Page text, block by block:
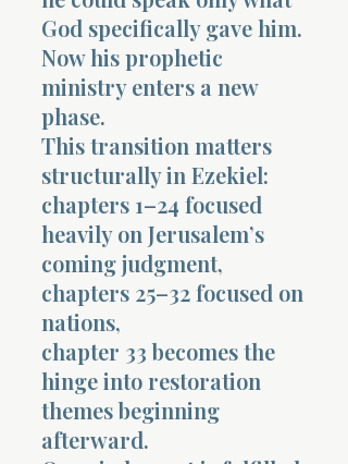
God specifically gave him.
Now his prophetic
ministry enters a new
phase.
This transition matters
structurally in Ezekiel:
chapters 1–24 focused
heavily on Jerusalem’s
coming judgment,
chapters 25–32 focused on
nations,
chapter 33 becomes the
hinge into restoration
themes beginning
afterward.